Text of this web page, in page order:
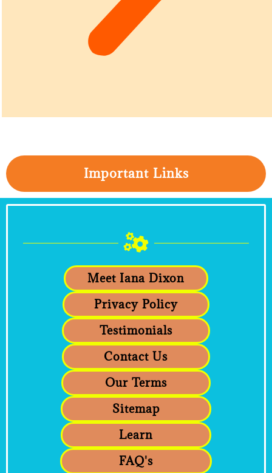
Important Links
Meet Iana Dixon
Privacy Policy
Testimonials
Contact Us
Our Terms
Sitemap
Learn
FAQ's